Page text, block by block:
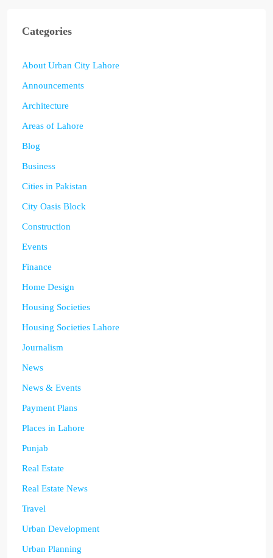
Categories
About Urban City Lahore
Announcements
Architecture
Areas of Lahore
Blog
Business
Cities in Pakistan
City Oasis Block
Construction
Events
Finance
Home Design
Housing Societies
Housing Societies Lahore
Journalism
News
News & Events
Payment Plans
Places in Lahore
Punjab
Real Estate
Real Estate News
Travel
Urban Development
Urban Planning